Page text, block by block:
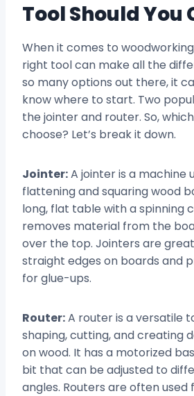
Tool Should You
When it comes to
right tool can make all the
so many options out there, it
know where to start. Two
the jointer and router. So,
choose? Let’s break it down.
Jointer:A jointer is a machine
flattening and squaring wood
long, flat table with a spinning
removes material from the
over the top. Jointers are
straight edges on boards and
for glue-ups.
Router:A router is a versatile
shaping, cutting, and creating
on wood. It has a motorized
bit that can be adjusted to
angles. Routers are often